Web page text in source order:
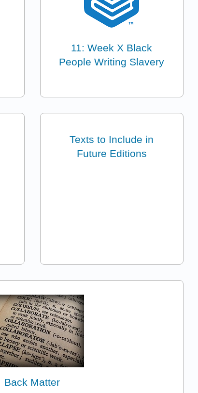
11: Week X Black
People Writing Slavery
Texts to Include in
Future Editions
Back Matter